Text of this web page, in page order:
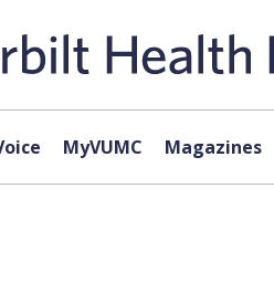
MyVUMC Magazines